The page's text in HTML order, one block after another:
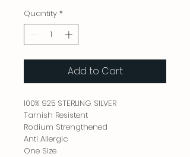
Quantity *
Add to Cart
100% 925 STERLING SILVER
Tarnish Resistent
Rodium Strengthened
Anti Allergic
One Size